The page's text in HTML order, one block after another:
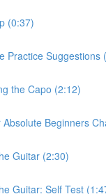
(0:37)
Practice Suggestions
the Capo (2:12)
Beginners
Guitar (2:30)
Guitar: Self Test